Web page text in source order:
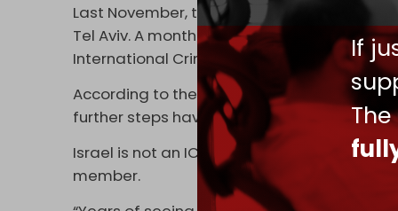
If
Last November, the White House
disavowed
Tel Aviv. A month later, senior US officials
International Criminal Court (ICC).
According to the Qatari news network, the
further steps have been taken" in the
Israel is not an ICC member and disputes
member.